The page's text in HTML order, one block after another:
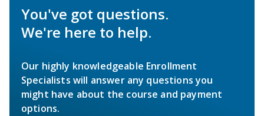
You've got questions.
We're here to help.
Our highly knowledgeable Enrollment
Specialists will answer any questions you
might have about the course and payment
options.